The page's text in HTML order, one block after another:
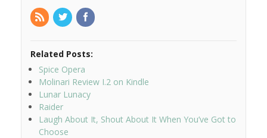
Related Posts:
Spice Opera
Molinari Review I.2 on Kindle
Lunar Lunacy
Raider
Laugh About It, Shout About It When You’ve Got to
Choose